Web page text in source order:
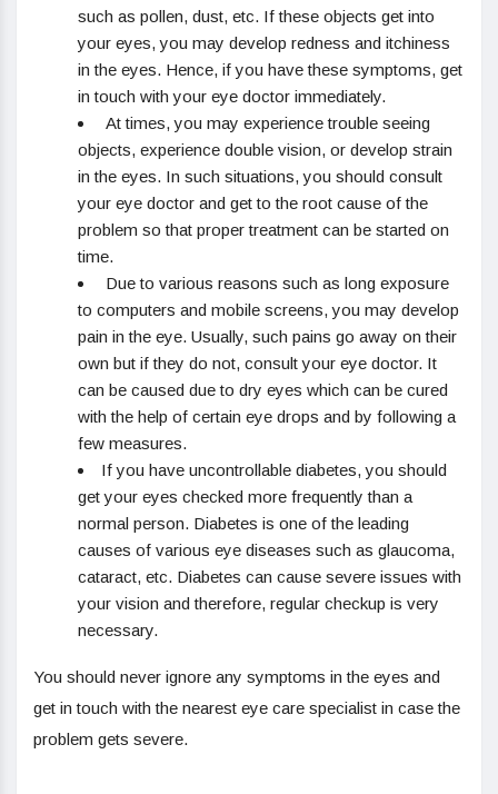
such as pollen, dust, etc. If these objects get into
your eyes, you may develop redness and itchiness
in the eyes. Hence, if you have these symptoms, get
in touch with your eye doctor immediately.
At times, you may experience trouble seeing
objects, experience double vision, or develop strain
in the eyes. In such situations, you should consult
your eye doctor and get to the root cause of the
problem so that proper treatment can be started on
time.
Due to various reasons such as long exposure
to computers and mobile screens, you may develop
pain in the eye. Usually, such pains go away on their
own but if they do not, consult your eye doctor. It
can be caused due to dry eyes which can be cured
with the help of certain eye drops and by following a
few measures.
If you have uncontrollable diabetes, you should
get your eyes checked more frequently than a
normal person. Diabetes is one of the leading
causes of various eye diseases such as glaucoma,
cataract, etc. Diabetes can cause severe issues with
your vision and therefore, regular checkup is very
necessary.
You should never ignore any symptoms in the eyes and
get in touch with the nearest eye care specialist in case the
problem gets severe.